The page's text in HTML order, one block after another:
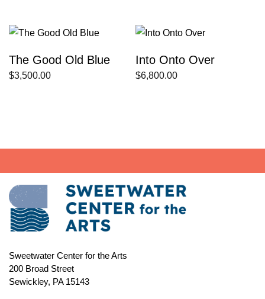
The Good Old Blue
$3,500.00
Into Onto Over
$6,800.00
Sweetwater Center for the Arts
200 Broad Street
Sewickley, PA 15143